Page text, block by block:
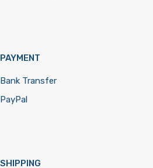
PAYMENT
Bank Transfer
PayPal
SHIPPING